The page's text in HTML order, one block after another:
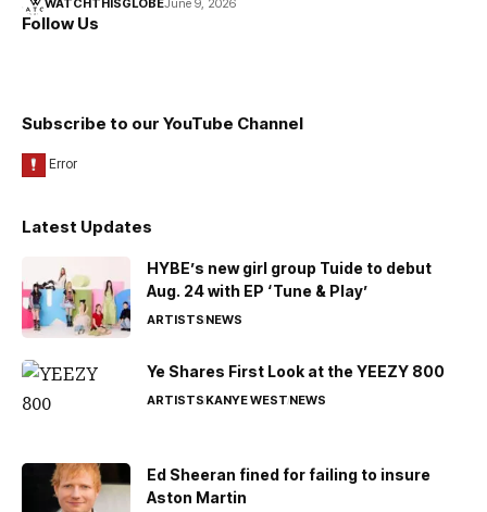
Follow Us
Subscribe to our YouTube Channel
Latest Updates
HYBE’s new girl group Tuide to debut
Aug. 24 with EP ‘Tune & Play’
ARTISTSNEWS
Ye Shares First Look at the YEEZY 800
ARTISTSKANYE WESTNEWS
Ed Sheeran fined for failing to insure
Aston Martin